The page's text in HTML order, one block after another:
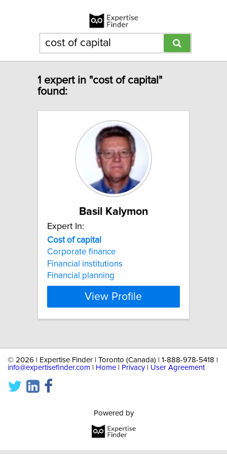
1 expert in "cost of capital"
found:
Basil Kalymon
Expert In:
Cost of capital
Corporate finance
Financial institutions
Financial planning
View Profile
© 2026 | Expertise Finder | Toronto (Canada) | 1-888-978-5418 |
info@expertisefinder.com
Home Privacy| User Agreement
Powered by